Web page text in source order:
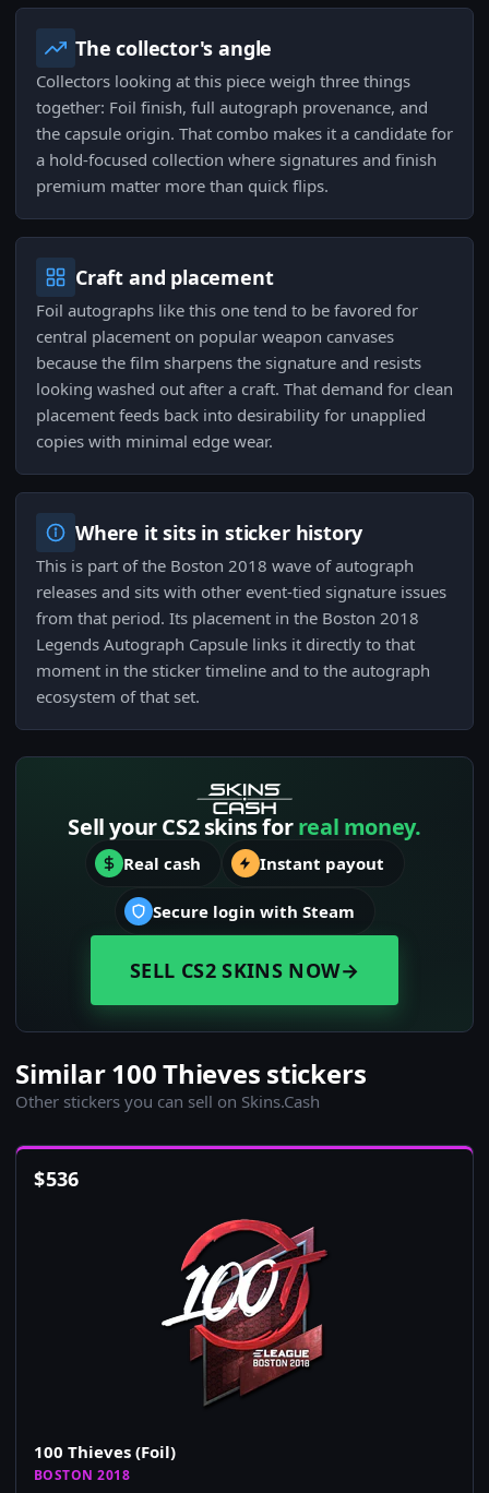
The collector's angle
Collectors looking at this piece weigh three things
together: Foil finish, full autograph provenance, and
the capsule origin. That combo makes it a candidate for
a hold-focused collection where signatures and finish
premium matter more than quick flips.
Craft and placement
Foil autographs like this one tend to be favored for
central placement on popular weapon canvases
because the film sharpens the signature and resists
looking washed out after a craft. That demand for clean
placement feeds back into desirability for unapplied
copies with minimal edge wear.
Where it sits in sticker history
This is part of the Boston 2018 wave of autograph
releases and sits with other event-tied signature issues
from that period. Its placement in the Boston 2018
Legends Autograph Capsule links it directly to that
moment in the sticker timeline and to the autograph
ecosystem of that set.
Sell your CS2 skins forreal money.
Real cash Instant payout
Secure login with Steam
SELL CS2 SKINS NOW→
Similar 100 Thieves stickers
Other stickers you can sell on Skins.Cash
$536
100 Thieves (Foil)
BOSTON 2018